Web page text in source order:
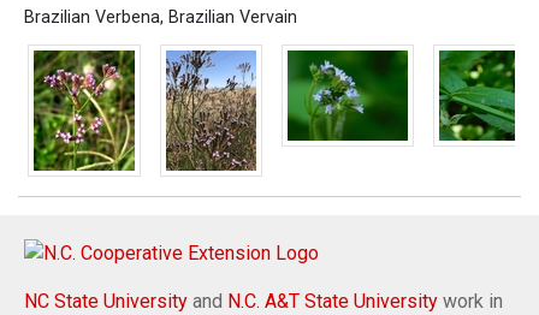
Brazilian Verbena, Brazilian Vervain
NC State University and N.C. A&T State University work in